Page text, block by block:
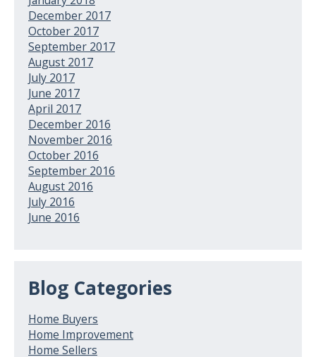
December 2017
October 2017
September 2017
August 2017
July 2017
June 2017
April 2017
December 2016
November 2016
October 2016
September 2016
August 2016
July 2016
June 2016
Blog Categories
Home Buyers
Home Improvement
Home Sellers